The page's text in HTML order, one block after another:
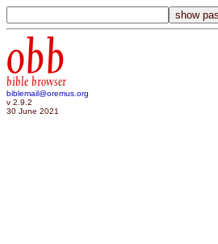
obb
bible browser
biblemail@oremus.org
v 2.9.2
30 June 2021